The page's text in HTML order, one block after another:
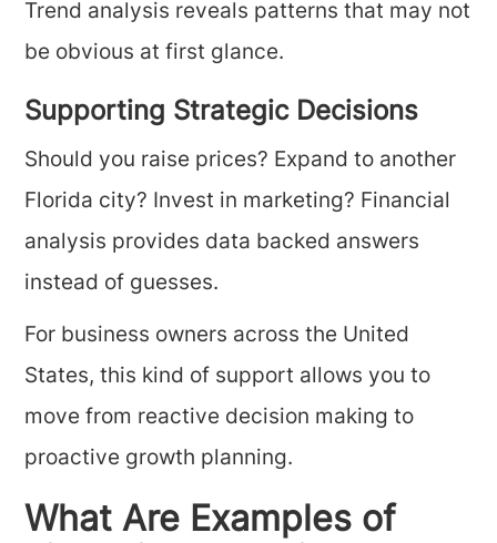
Trend analysis reveals patterns that may not
be obvious at first glance.
Supporting Strategic Decisions
Should you raise prices? Expand to another
Florida city? Invest in marketing? Financial
analysis provides data backed answers
instead of guesses.
For business owners across the United
States, this kind of support allows you to
move from reactive decision making to
proactive growth planning.
What Are Examples of